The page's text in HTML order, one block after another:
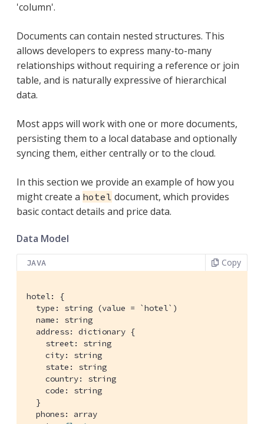
'column'.
Documents can contain nested structures. This
allows developers to express many-to-many
relationships without requiring a reference or join
table, and is naturally expressive of hierarchical
data.
Most apps will work with one or more documents,
persisting them to a local database and optionally
syncing them, either centrally or to the cloud.
In this section we provide an example of how you
might create a hotel document, which provides
basic contact details and price data.
Data Model
JAVA Copy
hotel: {
  type: string (value = `hotel`)
  name: string
  address: dictionary {
    street: string
    city: string
    state: string
    country: string
    code: string
  }
  phones: array